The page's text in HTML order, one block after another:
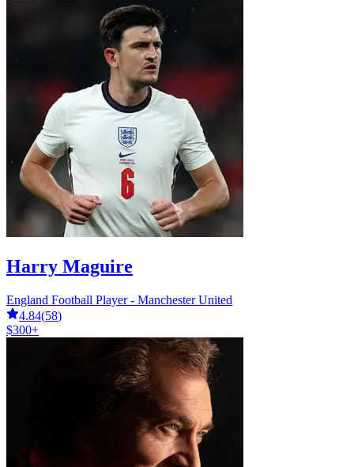
Harry Maguire
England Football Player - Manchester United
4.84(58)
$300+